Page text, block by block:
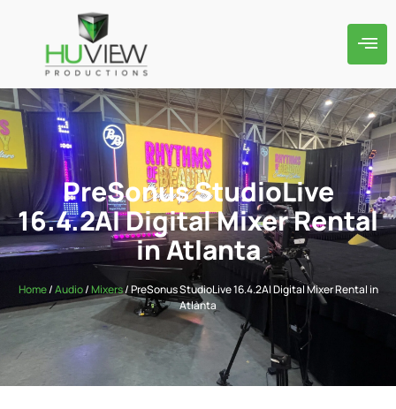
PreSonus StudioLive
16.4.2AI Digital Mixer Rental
in Atlanta
Home/Audio/Mixers/ PreSonus StudioLive 16.4.2AI Digital Mixer Rental in
Atlanta